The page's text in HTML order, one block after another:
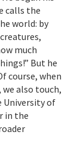
calls the
world: by
much
But he
course, when
also touch,
University of
in the